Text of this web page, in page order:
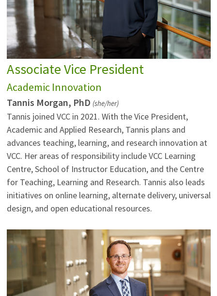
Associate Vice President
Academic Innovation
Tannis Morgan, PhD (she/her)
Tannis joined VCC in 2021. With the Vice President,
Academic and Applied Research, Tannis plans and
advances teaching, learning, and research innovation at
VCC. Her areas of responsibility include VCC Learning
Centre, School of Instructor Education, and the Centre
for Teaching, Learning and Research. Tannis also leads
initiatives on online learning, alternate delivery, universal
design, and open educational resources.